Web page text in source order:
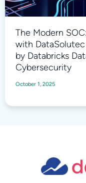
The Modern
with
by Databricks
Cybersecurity
October 1, 2025